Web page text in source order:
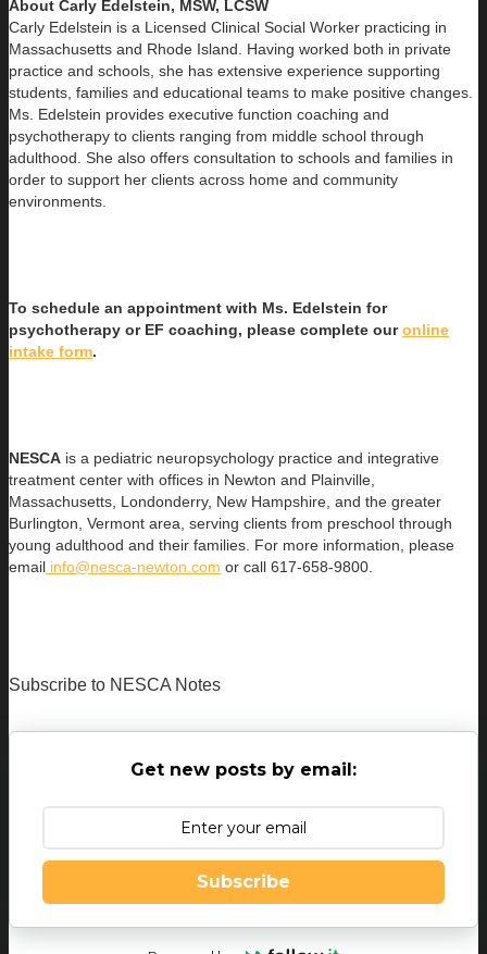
About Carly Edelstein, MSW, LCSW
Carly Edelstein is a Licensed Clinical Social Worker practicing in
Massachusetts and Rhode Island. Having worked both in private
practice and schools, she has extensive experience supporting
students, families and educational teams to make positive changes.
Ms. Edelstein provides executive function coaching and
psychotherapy to clients ranging from middle school through
adulthood. She also offers consultation to schools and families in
order to support her clients across home and community
environments.
To schedule an appointment with Ms. Edelstein for
psychotherapy or EF coaching, please complete ouronline
intake form.
NESCA is a pediatric neuropsychology practice and integrative
treatment center with offices in Newton and Plainville,
Massachusetts, Londonderry, New Hampshire, and the greater
Burlington, Vermont area, serving clients from preschool through
young adulthood and their families. For more information, please
email info@nesca-newton.com or call 617-658-9800.
Subscribe to NESCA Notes
Get new posts by email:
Subscribe